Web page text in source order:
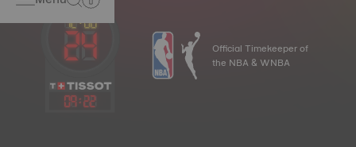
09:22
Official Timekeeper of
the NBA & WNBA